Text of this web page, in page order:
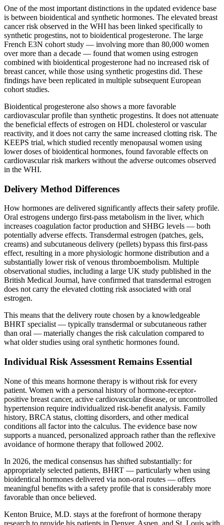
One of the most important distinctions in the updated evidence base
is between bioidentical and synthetic hormones. The elevated breast
cancer risk observed in the WHI has been linked specifically to
synthetic progestins, not to bioidentical progesterone. The large
French E3N cohort study — involving more than 80,000 women
over more than a decade — found that women using estrogen
combined with bioidentical progesterone had no increased risk of
breast cancer, while those using synthetic progestins did. These
findings have been replicated in multiple subsequent European
cohort studies.
Bioidentical progesterone also shows a more favorable
cardiovascular profile than synthetic progestins. It does not attenuate
the beneficial effects of estrogen on HDL cholesterol or vascular
reactivity, and it does not carry the same increased clotting risk. The
KEEPS trial, which studied recently menopausal women using
lower doses of bioidentical hormones, found favorable effects on
cardiovascular risk markers without the adverse outcomes observed
in the WHI.
Delivery Method Differences
How hormones are delivered significantly affects their safety profile.
Oral estrogens undergo first-pass metabolism in the liver, which
increases coagulation factor production and SHBG levels — both
potentially adverse effects. Transdermal estrogen (patches, gels,
creams) and subcutaneous delivery (pellets) bypass this first-pass
effect, resulting in a more physiologic hormone distribution and a
substantially lower risk of venous thromboembolism. Multiple
observational studies, including a large UK study published in the
British Medical Journal, have confirmed that transdermal estrogen
does not carry the elevated clotting risk associated with oral
estrogen.
This means that the delivery route chosen by a knowledgeable
BHRT specialist — typically transdermal or subcutaneous rather
than oral — materially changes the risk calculation compared to
what older studies using oral synthetic hormones found.
Individual Risk Assessment Remains Essential
None of this means hormone therapy is without risk for every
patient. Women with a personal history of hormone-receptor-
positive breast cancer, active cardiovascular disease, or uncontrolled
hypertension require individualized risk-benefit analysis. Family
history, BRCA status, clotting disorders, and other medical
conditions all factor into the calculus. The evidence base now
supports a nuanced, personalized approach rather than the reflexive
avoidance of hormone therapy that followed 2002.
In 2026, the medical consensus has shifted substantially: for
appropriately selected patients, BHRT — particularly when using
bioidentical hormones delivered via non-oral routes — offers
meaningful benefits with a safety profile that is considerably more
favorable than once believed.
Kenton Bruice, M.D. stays at the forefront of hormone therapy
research to provide his patients in Denver, Aspen, and St. Louis with